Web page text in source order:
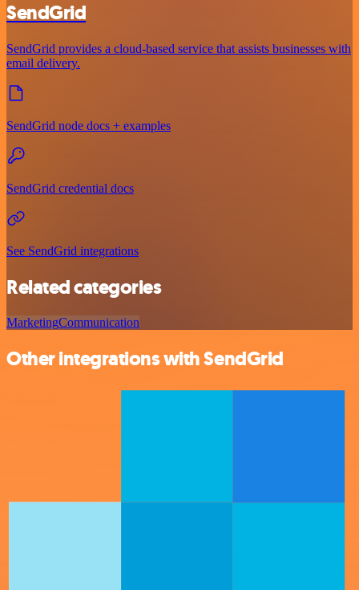
SendGrid
SendGrid provides a cloud-based service that assists businesses with
email delivery.
SendGrid node docs + examples
SendGrid credential docs
See SendGrid integrations
Related categories
MarketingCommunication
Other integrations with SendGrid